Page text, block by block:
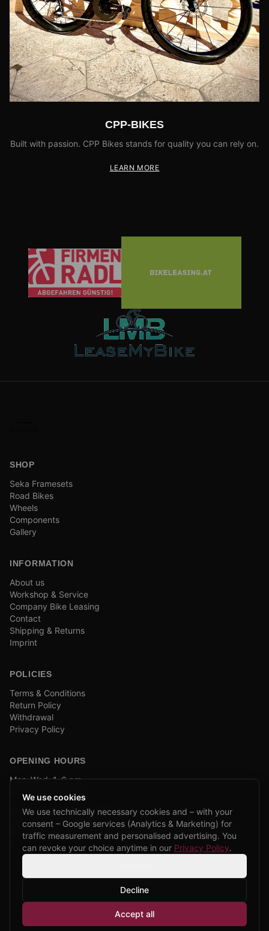
CPP-BIKES
Built with passion. CPP Bikes stands for quality you can rely on.
LEARN MORE
SHOP
Seka Framesets
Road Bikes
Wheels
Components
Gallery
INFORMATION
About us
Workshop & Service
Company Bike Leasing
Contact
Shipping & Returns
Imprint
POLICIES
Terms & Conditions
Return Policy
Withdrawal
Privacy Policy
OPENING HOURS
Mon–Wed: 1–6 pm
and by appointment
COMPANY BIKE LEASING
We are partners of Firmenradl, Bikeleasing & Lease my Bike.
Learn more →
CPP Bikes.All rights reserved.
Admin login
We use cookies
We use technically necessary cookies and – with your
consent – Google services (Analytics & Marketing) for
traffic measurement and personalised advertising. You
can revoke your choice anytime in our Privacy Policy.
Decline
Accept all